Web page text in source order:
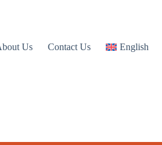
Us Contact Us English